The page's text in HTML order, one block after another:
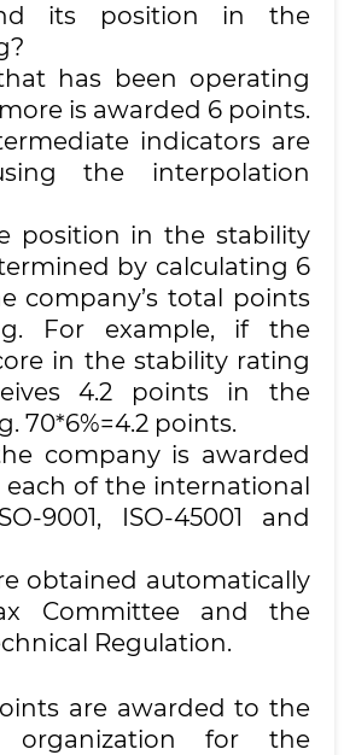
its position in the
has been operating
is awarded 6 points.
indicators are
the interpolation
position in the stability
by calculating 6
company’s total points
For example, if the
in the stability rating
4.2 points in the
70*6%=4.2 points.
company is awarded
of the international
9001, ISO-45001 and
obtained automatically
Committee and the
Regulation.
are awarded to the
organization for the